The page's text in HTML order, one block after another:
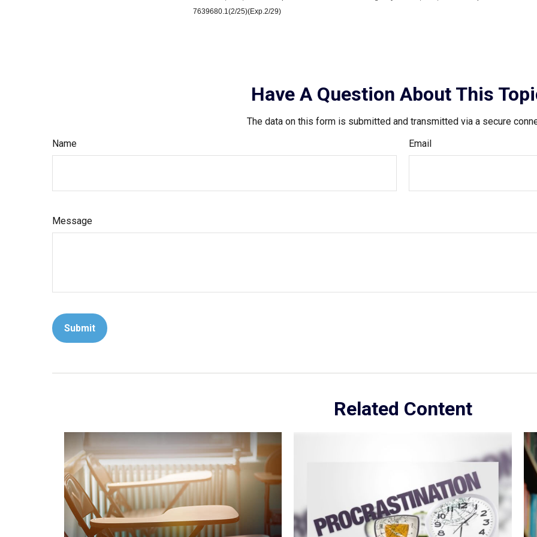
7639680.1(2/25)(Exp.2/29)
Have A Question About This
The data on this form is submitted and transmitted via a secure
Name
Email
Message
Related Content